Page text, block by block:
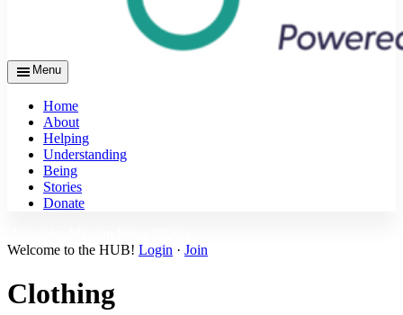
Menu
Home
About
Helping
Understanding
Being
Stories
Donate
Welcome to the HUB! Login · Join
Clothing